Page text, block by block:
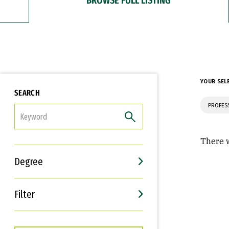
SEARCH
Degree
Filter
Interests
Career Goals
YOUR
There